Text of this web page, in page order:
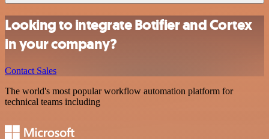
Looking to integrate Botifier and Cortex
in your company?
Contact Sales
The world's most popular workflow automation platform for
technical teams including